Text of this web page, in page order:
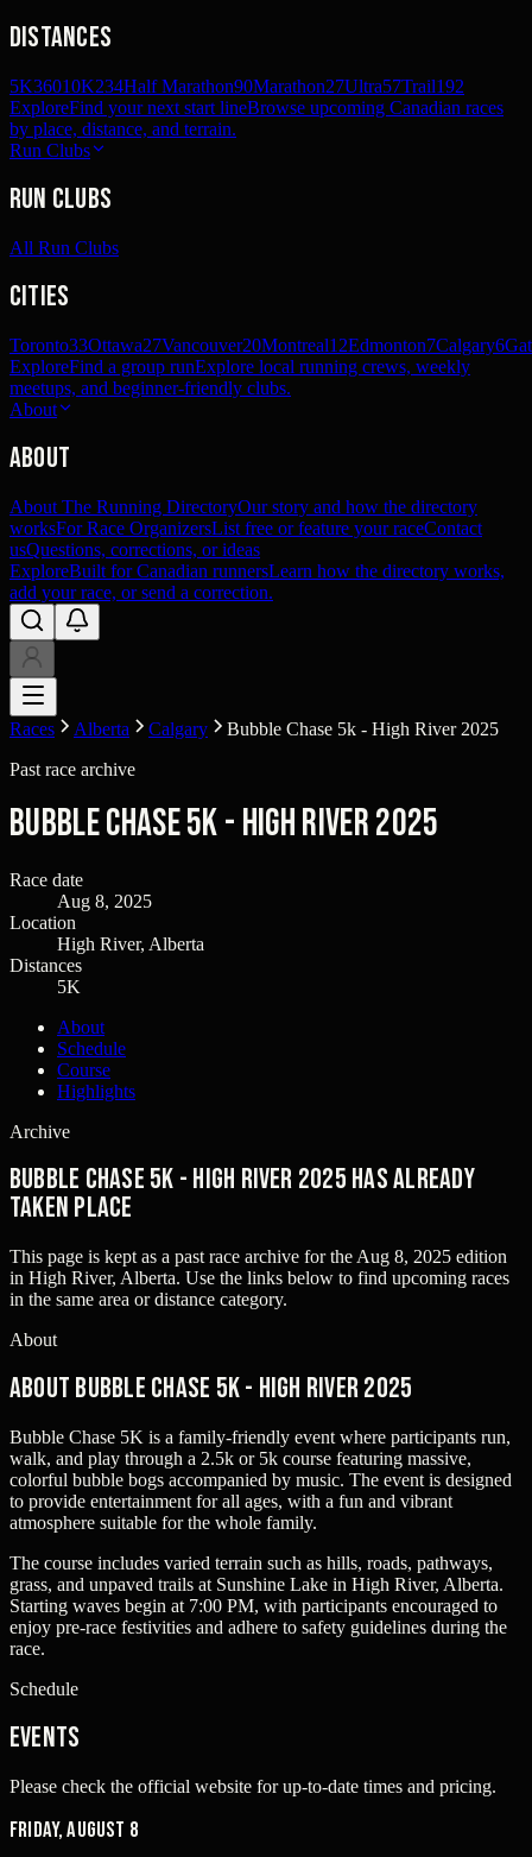
Distances
5K36010K234Half Marathon90Marathon27Ultra57Trail192
ExploreFind your next start lineBrowse upcoming Canadian races
by place, distance, and terrain.
Run Clubs
Run Clubs
All Run Clubs
Cities
Toronto33Ottawa27Vancouver20Montreal12Edmonton7Calgary6
ExploreFind a group runExplore local running crews, weekly
meetups, and beginner-friendly clubs.
About
About
About The Running DirectoryOur story and how the directory
worksFor Race OrganizersList free or feature your raceContact
usQuestions, corrections, or ideas
ExploreBuilt for Canadian runnersLearn how the directory works,
add your race, or send a correction.
Races Alberta Calgary
Bubble Chase 5k - High River 2025
Past race archive
Bubble Chase 5k - High River 2025
Race date
Aug 8, 2025
Location
High River, Alberta
Distances
5K
About
Schedule
Course
Highlights
Archive
Bubble Chase 5k - High River 2025 has already
taken place
This page is kept as a past race archive for the Aug 8, 2025 edition
in High River, Alberta. Use the links below to find upcoming races
in the same area or distance category.
About
About Bubble Chase 5k - High River 2025
Bubble Chase 5K is a family-friendly event where participants run,
walk, and play through a 2.5k or 5k course featuring massive,
colorful bubble bogs accompanied by music. The event is designed
to provide entertainment for all ages, with a fun and vibrant
atmosphere suitable for the whole family.
The course includes varied terrain such as hills, roads, pathways,
grass, and unpaved trails at Sunshine Lake in High River, Alberta.
Starting waves begin at 7:00 PM, with participants encouraged to
enjoy pre-race festivities and adhere to safety guidelines during the
race.
Schedule
Events
Please check the official website for up-to-date times and pricing.
Friday, August 8